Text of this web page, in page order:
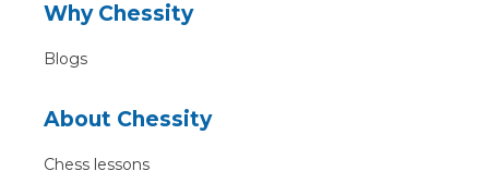
Why Chessity
Blogs
About Chessity
Chess lessons